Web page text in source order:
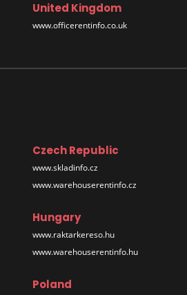
United Kingdom
www.officerentinfo.co.uk
Czech Republic
www.skladinfo.cz
www.warehouserentinfo.cz
Hungary
www.raktarkereso.hu
www.warehouserentinfo.hu
Poland